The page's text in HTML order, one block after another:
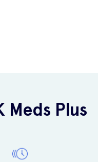
Meds Plus